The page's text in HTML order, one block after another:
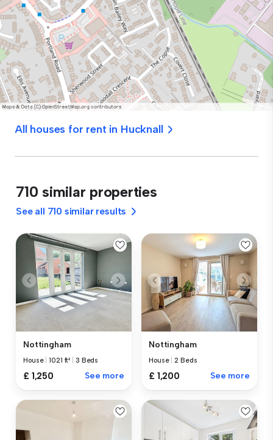
All houses for rent in Hucknall
710 similar properties
See all 710 similar results
Nottingham
House |1021 ft² 3 Beds
£ 1,250 See more
Nottingham
House |2 Beds
£ 1,200 See more